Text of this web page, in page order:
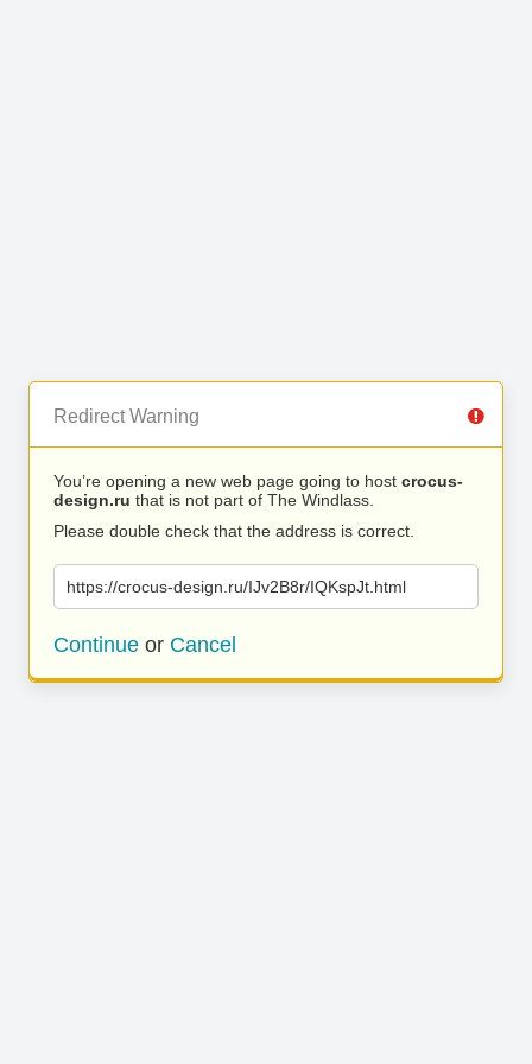
Redirect Warning
You’re opening a new web page going to host crocus-
design.ru that is not part of The Windlass.
Please double check that the address is correct.
https://crocus-design.ru/IJv2B8r/IQKspJt.html
Continue or Cancel